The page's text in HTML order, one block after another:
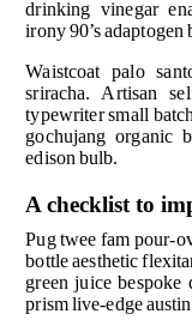
drinking vinegar
irony 90’s
Waistcoat palo
sriracha. Artisan
typewriter small
gochujang organic
edison bulb.
A checklist to
Pug twee fam pour-
bottle aesthetic
green juice
prism live-edge